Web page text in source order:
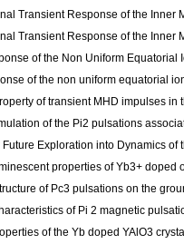
Transient Response of the Inner
Transient Response of the Inner
of the Non Uniform
of the non uniform equatorial
of transient MHD impulses
of the Pi2 pulsations
Future Exploration into Dynamics
properties of Yb3+
of Pc3 pulsations on the
of Pi 2 magnetic
of the Yb doped YAlO3